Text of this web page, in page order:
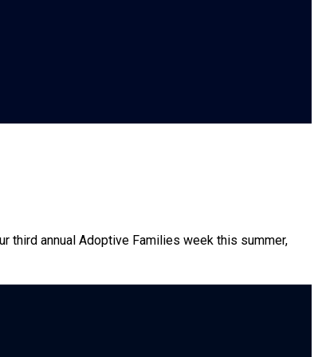
third annual Adoptive Families week this summer,